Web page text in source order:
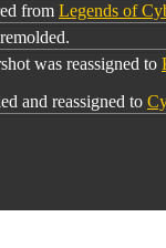
from Legends of
was reassigned to
and reassigned to